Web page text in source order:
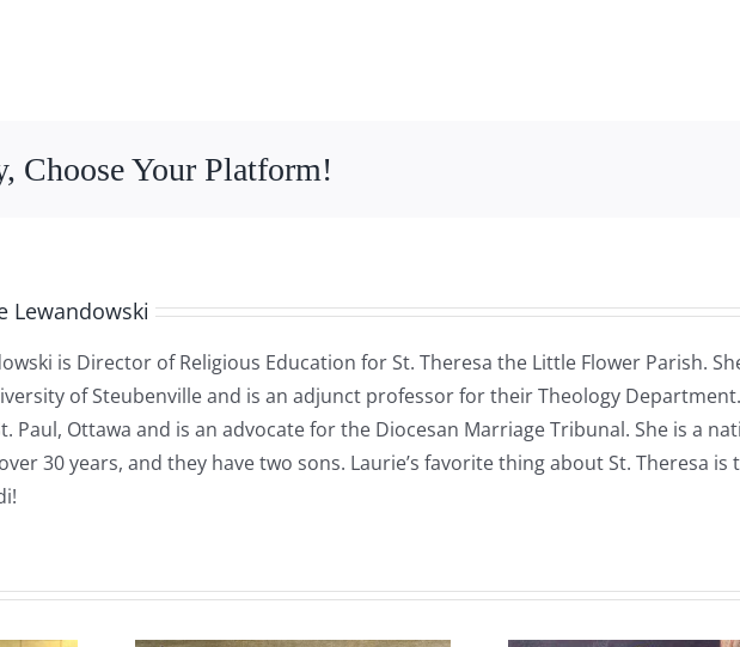
Choose Your Platform!
Lewandowski
is Director of Religious Education for St. Theresa the Little Flower Parish.
of Steubenville and is an adjunct professor for their Theology
Paul, Ottawa and is an advocate for the Diocesan Marriage Tribunal. She is a
30 years, and they have two sons. Laurie’s favorite thing about St. Theresa